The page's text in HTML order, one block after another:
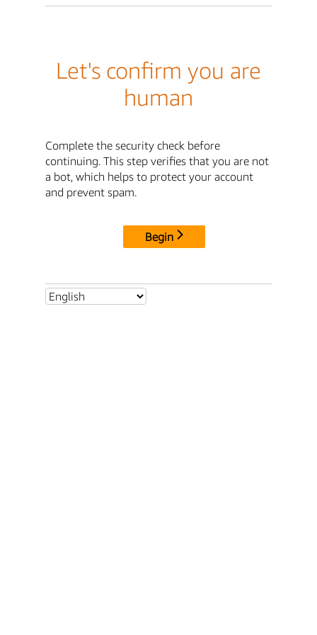
Let's confirm you are
human
Complete the security check before
continuing. This step verifies that you are not
a bot, which helps to protect your account
and prevent spam.
Begin